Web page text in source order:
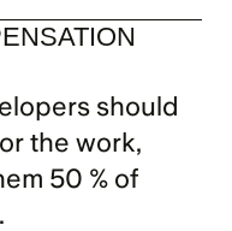
should
the work,
50 % of